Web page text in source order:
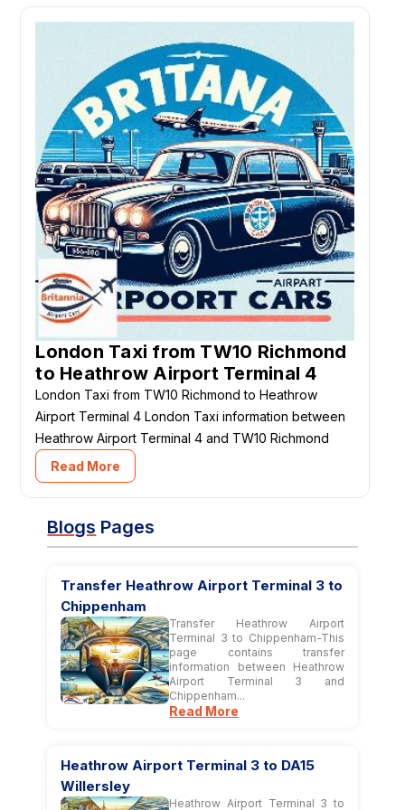
London Taxi from TW10 Richmond
to Heathrow Airport Terminal 4
London Taxi from TW10 Richmond to Heathrow
Airport Terminal 4 London Taxi information between
Heathrow Airport Terminal 4 and TW10 Richmond
Read More
Blogs Pages
Transfer Heathrow Airport Terminal 3 to
Chippenham
Transfer Heathrow Airport
Terminal 3 to Chippenham-This
page contains transfer
information between Heathrow
Airport Terminal 3 and
Chippenham...
Read More
Heathrow Airport Terminal 3 to DA15
Willersley
Heathrow Airport Terminal 3 to